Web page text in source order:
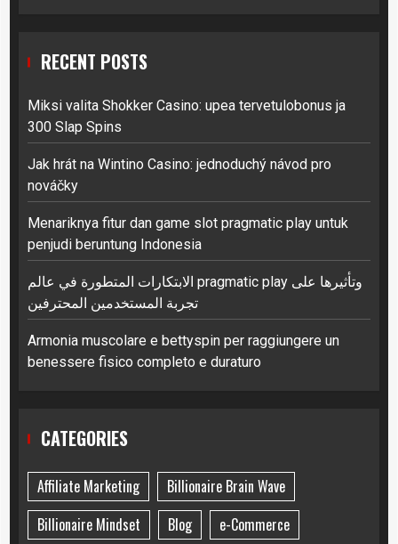
RECENT POSTS
Miksi valita Shokker Casino: upea tervetulobonus ja
300 Slap Spins
Jak hrát na Wintino Casino: jednoduchý návod pro
nováčky
Menariknya fitur dan game slot pragmatic play untuk
penjudi beruntung Indonesia
الابتكارات المتطورة في عالم pragmatic play وتأثيرها على
تجربة المستخدمين المحترفين
Armonia muscolare e bettyspin per raggiungere un
benessere fisico completo e duraturo
CATEGORIES
Affiliate Marketing
Billionaire Brain Wave
Billionaire Mindset
Blog e-Commerce